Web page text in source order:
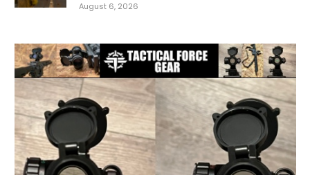
August 6, 2026